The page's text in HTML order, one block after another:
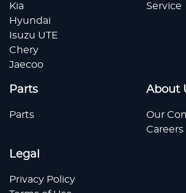
Kia
Hyundai
Isuzu UTE
Chery
Jaecoo
Service
Parts
Parts
About
Our
Careers
Legal
Privacy Policy